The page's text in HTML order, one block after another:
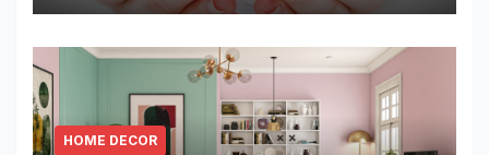
HOME DECOR